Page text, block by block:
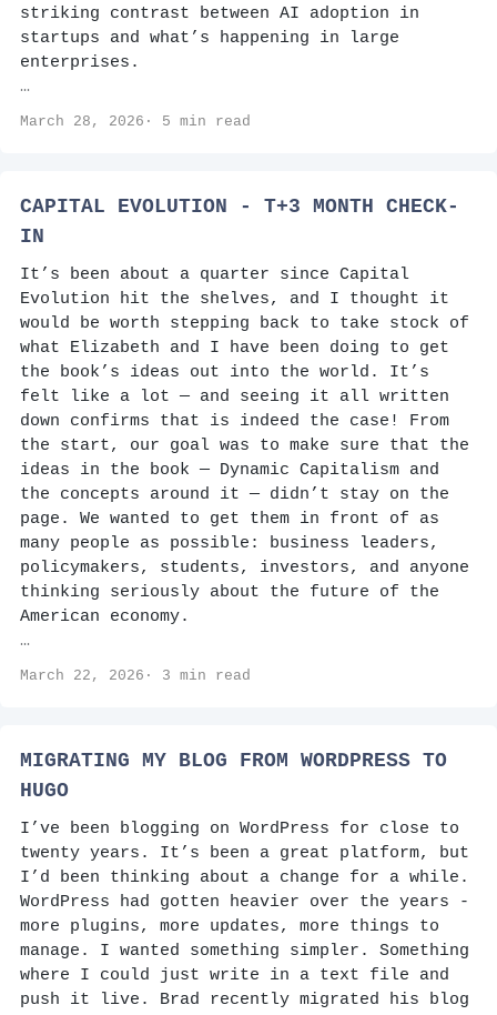
striking contrast between AI adoption in
startups and what’s happening in large
enterprises.
…
March 28, 2026· 5 min read
CAPITAL EVOLUTION - T+3 MONTH CHECK-
IN
It’s been about a quarter since Capital
Evolution hit the shelves, and I thought it
would be worth stepping back to take stock of
what Elizabeth and I have been doing to get
the book’s ideas out into the world. It’s
felt like a lot — and seeing it all written
down confirms that is indeed the case! From
the start, our goal was to make sure that the
ideas in the book — Dynamic Capitalism and
the concepts around it — didn’t stay on the
page. We wanted to get them in front of as
many people as possible: business leaders,
policymakers, students, investors, and anyone
thinking seriously about the future of the
American economy.
…
March 22, 2026· 3 min read
MIGRATING MY BLOG FROM WORDPRESS TO
HUGO
I’ve been blogging on WordPress for close to
twenty years. It’s been a great platform, but
I’d been thinking about a change for a while.
WordPress had gotten heavier over the years -
more plugins, more updates, more things to
manage. I wanted something simpler. Something
where I could just write in a text file and
push it live. Brad recently migrated his blog